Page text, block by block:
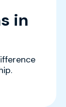
in
on